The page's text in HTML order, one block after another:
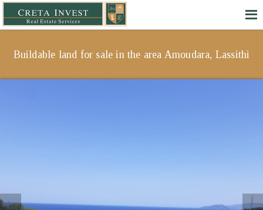
Buildable land for sale in the area Amoudara, Lassithi